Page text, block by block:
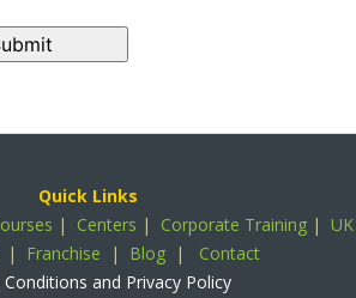
Quick Links
| Centers | Corporate Training | UK
| Franchise | Blog | Contact
and Privacy Policy